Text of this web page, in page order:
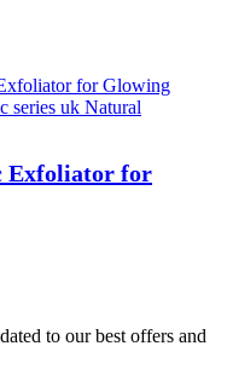
Exfoliator for
to our best offers and